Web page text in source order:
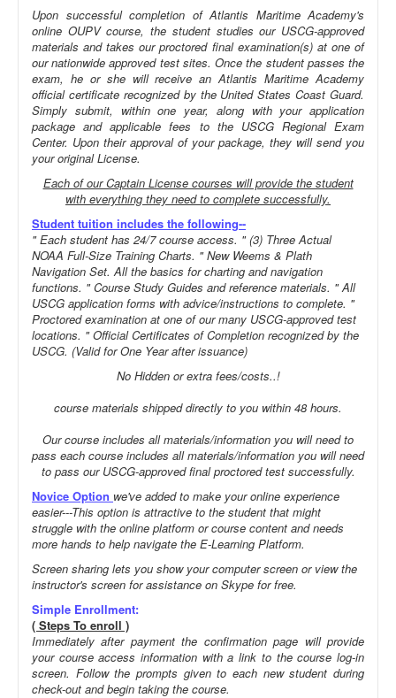
Upon successful completion of Atlantis Maritime Academy's
online OUPV course, the student studies our USCG-approved
materials and takes our proctored final examination(s) at one of
our nationwide approved test sites. Once the student passes the
exam, he or she will receive an Atlantis Maritime Academy
official certificate recognized by the United States Coast Guard.
Simply submit, within one year, along with your application
package and applicable fees to the USCG Regional Exam
Center. Upon their approval of your package, they will send you
your original License.
Each of our Captain License courses will provide the student
with everything they need to complete successfully.
Student tuition includes the following--
" Each student has 24/7 course access. " (3) Three Actual
NOAA Full-Size Training Charts. " New Weems & Plath
Navigation Set. All the basics for charting and navigation
functions. " Course Study Guides and reference materials. " All
USCG application forms with advice/instructions to complete. "
Proctored examination at one of our many USCG-approved test
locations. " Official Certificates of Completion recognized by the
USCG. (Valid for One Year after issuance)
No Hidden or extra fees/costs..!
course materials shipped directly to you within 48 hours.
Our course includes all materials/information you will need to
pass each course includes all materials/information you will need
to pass our USCG-approved final proctored test successfully.
Novice Option we've added to make your online experience
easier---This option is attractive to the student that might
struggle with the online platform or course content and needs
more hands to help navigate the E-Learning Platform.
Screen sharing lets you show your computer screen or view the
instructor's screen for assistance on Skype for free.
Simple Enrollment:
( Steps To enroll )
Immediately after payment the confirmation page will provide
your course access information with a link to the course log-in
screen. Follow the prompts given to each new student during
check-out and begin taking the course.